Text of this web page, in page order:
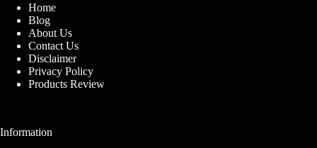
Home
Blog
About Us
Contact Us
Disclaimer
Privacy Policy
Products Review
Information